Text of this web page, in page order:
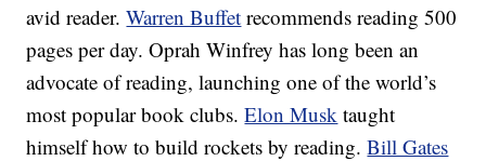
avid reader.Warren Buffet recommends reading 500
pages per day. Oprah Winfrey has long been an
advocate of reading, launching one of the world’s
most popular book clubs.Elon Musk taught
himself how to build rockets by reading.Bill Gates